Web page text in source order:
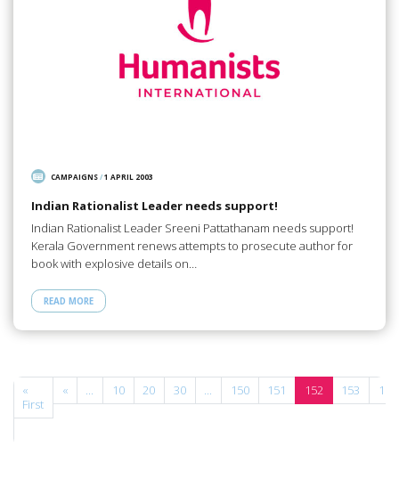
CAMPAIGNS/1 APRIL 2003
Indian Rationalist Leader needs support!
Indian Rationalist Leader Sreeni Pattathanam needs support!
Kerala Government renews attempts to prosecute author for
book with explosive details on…
READ MORE
«
First
« ... 10 20 30 ... 150 151 152 153 154